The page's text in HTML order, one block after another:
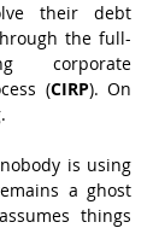
their debt
the full-
corporate
(CIRP). On
is using
a ghost
things